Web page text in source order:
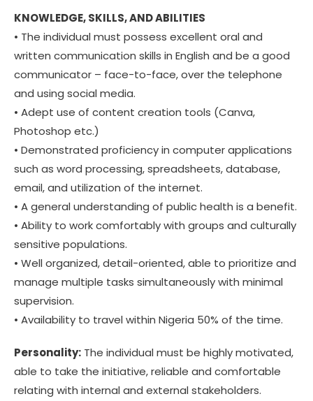
KNOWLEDGE, SKILLS, AND ABILITIES
• The individual must possess excellent oral and
written communication skills in English and be a good
communicator – face-to-face, over the telephone
and using social media.
• Adept use of content creation tools (Canva,
Photoshop etc.)
• Demonstrated proficiency in computer applications
such as word processing, spreadsheets, database,
email, and utilization of the internet.
• A general understanding of public health is a benefit.
• Ability to work comfortably with groups and culturally
sensitive populations.
• Well organized, detail-oriented, able to prioritize and
manage multiple tasks simultaneously with minimal
supervision.
• Availability to travel within Nigeria 50% of the time.
Personality: The individual must be highly motivated,
able to take the initiative, reliable and comfortable
relating with internal and external stakeholders.